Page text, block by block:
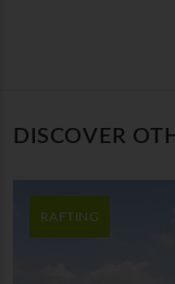
DISCOVER
RAFTING